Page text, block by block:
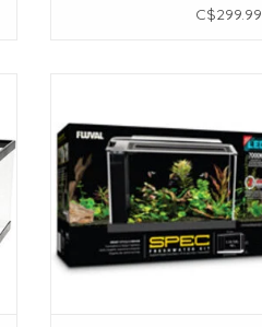
C$299.99
ADD TO CART